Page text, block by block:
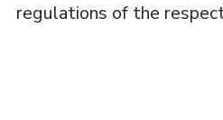
regulations of the